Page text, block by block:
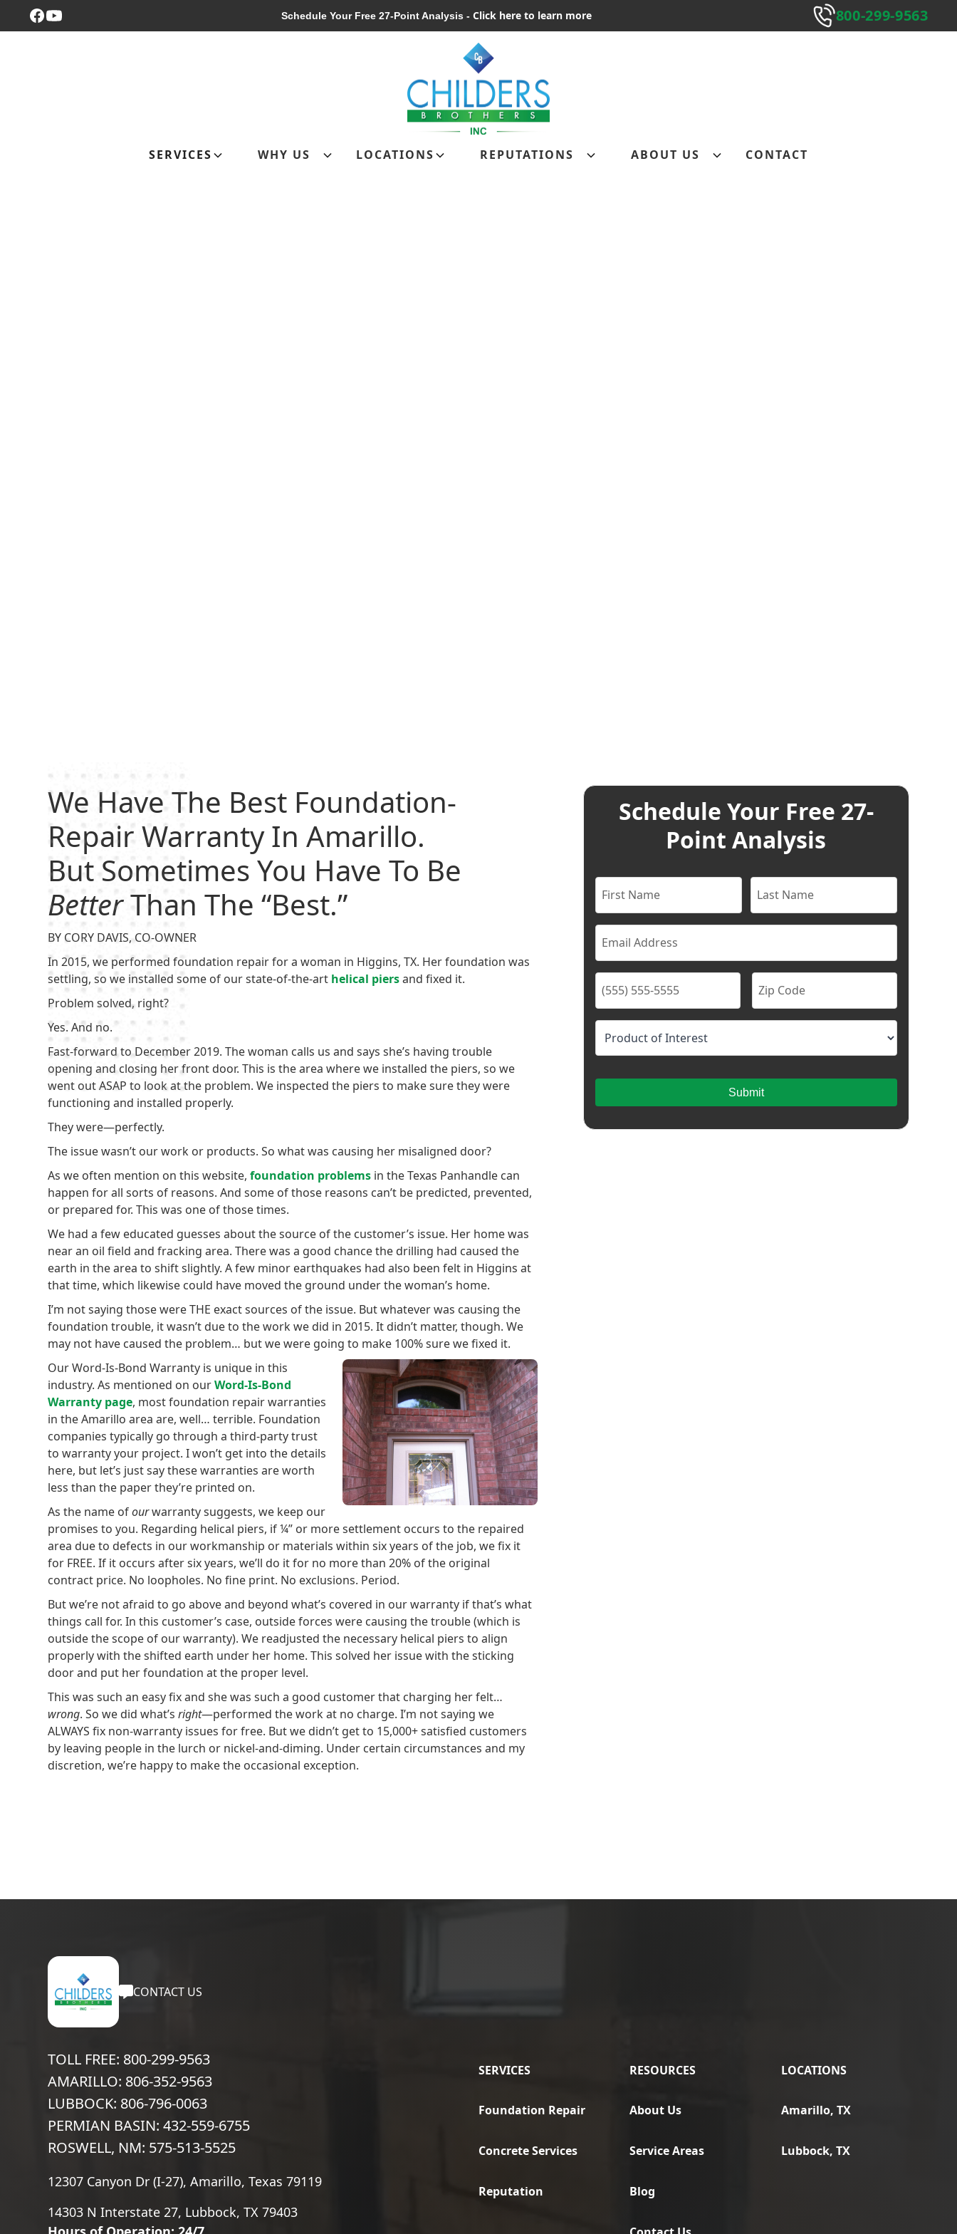
Schedule Your Free 27-Point Analysis 800-299-9563
Schedule Your Free 27-Point Analysis - Click here to learn more 800-299-9563
SERVICES WHY US LOCATIONS REPUTATIONS ABOUT US CONTACT
We Have The Best Foundation-
Repair Warranty In Amarillo.
But Sometimes You Have To Be
BetterThan The “Best.”
BY CORY DAVIS, CO-OWNER
In 2015, we performed foundation repair for a woman in Higgins, TX. Her foundation was
settling, so we installed some of our state-of-the-art helical piersand fixed it.
Problem solved, right?
Yes. And no.
Fast-forward to December 2019. The woman calls us and says she’s having trouble
opening and closing her front door. This is the area where we installed the piers, so we
went out ASAP to look at the problem. We inspected the piers to make sure they were
functioning and installed properly.
They were—perfectly.
The issue wasn’t our work or products. So what was causing her misaligned door?
As we often mention on this website,foundation problems in the Texas Panhandle can
happen for all sorts of reasons. And some of those reasons can’t be predicted, prevented,
or prepared for. This was one of those times.
We had a few educated guesses about the source of the customer’s issue. Her home was
near an oil field and fracking area. There was a good chance the drilling had caused the
earth in the area to shift slightly. A few minor earthquakes had also been felt in Higgins at
that time, which likewise could have moved the ground under the woman’s home.
I’m not saying those were THE exact sources of the issue. But whatever was causing the
foundation trouble, it wasn’t due to the work we did in 2015. It didn’t matter, though. We
may not have caused the problem… but we were going to make 100% sure we fixed it.
Our Word-Is-Bond Warranty is unique in this
industry. As mentioned on ourWord-Is-Bond
Warranty page, most foundation repair warranties
in the Amarillo area are, well… terrible. Foundation
companies typically go through a third-party trust
to warranty your project. I won’t get into the details
here, but let’s just say these warranties are worth
less than the paper they’re printed on.
As the name ofourwarranty suggests, we keep our
promises to you. Regarding helical piers, if ¼” or more settlement occurs to the repaired
area due to defects in our workmanship or materials within six years of the job, we fix it
for FREE. If it occurs after six years, we’ll do it for no more than 20% of the original
contract price. No loopholes. No fine print. No exclusions. Period.
But we’re not afraid to go above and beyond what’s covered in our warranty if that’s what
things call for. In this customer’s case, outside forces were causing the trouble (which is
outside the scope of our warranty). We readjusted the necessary helical piers to align
properly with the shifted earth under her home. This solved her issue with the sticking
door and put her foundation at the proper level.
This was such an easy fix and she was such a good customer that charging her felt…
wrong. So we did what’sright—performed the work at no charge. I’m not saying we
ALWAYS fix non-warranty issues for free. But we didn’t get to 15,000+ satisfied customers
by leaving people in the lurch or nickel-and-diming. Under certain circumstances and my
discretion, we’re happy to make the occasional exception.
Schedule Your Free 27-
Point Analysis
Submit
CONTACT US
TOLL FREE: 800-299-9563
AMARILLO: 806-352-9563
LUBBOCK: 806-796-0063
PERMIAN BASIN: 432-559-6755
ROSWELL, NM: 575-513-5525
12307 Canyon Dr (I-27), Amarillo, Texas 79119
14303 N Interstate 27, Lubbock, TX 79403
SERVICES
Foundation Repair
Concrete Services
Reputation
RESOURCES
About Us
Service Areas
Blog
LOCATIONS
Amarillo, TX
Lubbock, TX